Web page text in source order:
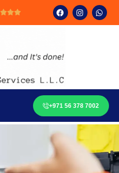

+971 56 378 7002